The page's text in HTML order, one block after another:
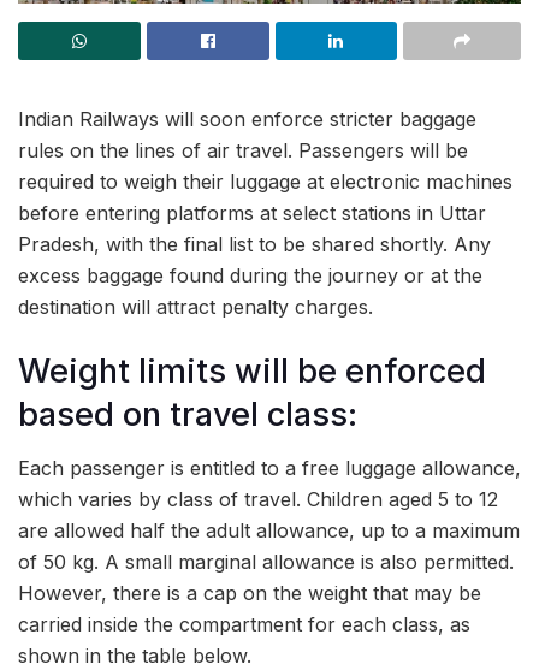
Indian Railways will soon enforce stricter baggage
rules on the lines of air travel. Passengers will be
required to weigh their luggage at electronic machines
before entering platforms at select stations in Uttar
Pradesh, with the final list to be shared shortly. Any
excess baggage found during the journey or at the
destination will attract penalty charges.
Weight limits will be enforced
based on travel class:
Each passenger is entitled to a free luggage allowance,
which varies by class of travel. Children aged 5 to 12
are allowed half the adult allowance, up to a maximum
of 50 kg. A small marginal allowance is also permitted.
However, there is a cap on the weight that may be
carried inside the compartment for each class, as
shown in the table below.